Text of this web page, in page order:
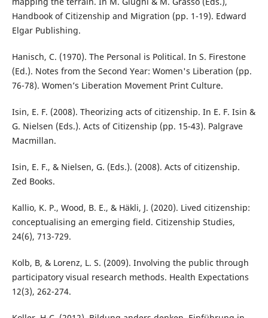
Handbook of Citizenship and Migration (pp. 1-19). Edward
Elgar Publishing.
Hanisch, C. (1970). The Personal is Political. In S. Firestone
(Ed.). Notes from the Second Year: Women's Liberation (pp.
76-78). Women’s Liberation Movement Print Culture.
Isin, E. F. (2008). Theorizing acts of citizenship. In E. F. Isin &
G. Nielsen (Eds.). Acts of Citizenship (pp. 15-43). Palgrave
Macmillan.
Isin, E. F., & Nielsen, G. (Eds.). (2008). Acts of citizenship.
Zed Books.
Kallio, K. P., Wood, B. E., & Häkli, J. (2020). Lived citizenship:
conceptualising an emerging field. Citizenship Studies,
24(6), 713-729.
Kolb, B, & Lorenz, L. S. (2009). Involving the public through
participatory visual research methods. Health Expectations
12(3), 262-274.